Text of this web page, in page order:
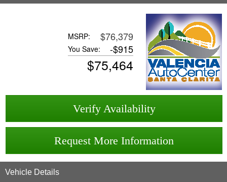
MSRP: $76,379
You Save: -$915
$75,464
Verify Availability
Request More Information
Vehicle Details